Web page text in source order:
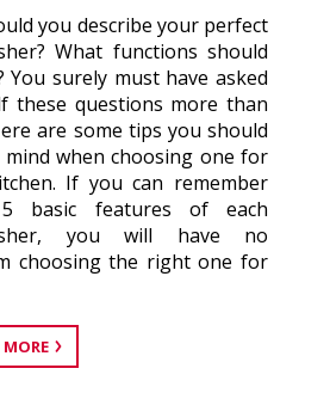
you describe your perfect
What functions should
You surely must have asked
these questions more than
are some tips you should
when choosing one for
If you can remember
basic features of each
you will have no
choosing the right one for
MORE